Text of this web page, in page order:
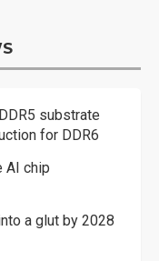
substrate
for DDR6
AI chip
a glut by 2028